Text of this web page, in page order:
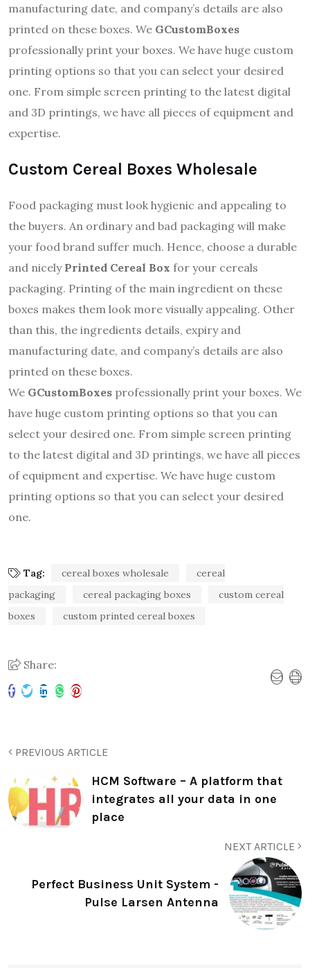
manufacturing date, and company’s details are also
printed on these boxes. We GCustomBoxes
professionally print your boxes. We have huge custom
printing options so that you can select your desired
one. From simple screen printing to the latest digital
and 3D printings, we have all pieces of equipment and
expertise.
Custom Cereal Boxes Wholesale
Food packaging must look hygienic and appealing to
the buyers. An ordinary and bad packaging will make
your food brand suffer much. Hence, choose a durable
and nicely Printed Cereal Box for your cereals
packaging. Printing of the main ingredient on these
boxes makes them look more visually appealing. Other
than this, the ingredients details, expiry and
manufacturing date, and company’s details are also
printed on these boxes.
We GCustomBoxes professionally print your boxes. We
have huge custom printing options so that you can
select your desired one. From simple screen printing
to the latest digital and 3D printings, we have all pieces
of equipment and expertise. We have huge custom
printing options so that you can select your desired
one.
Tag: cereal boxes wholesale
cereal
packaging
cereal packaging boxes
custom cereal
boxes
custom printed cereal boxes
Share:
PREVIOUS ARTICLE
HCM Software – A platform that
integrates all your data in one
place
NEXT ARTICLE
Perfect Business Unit System -
Pulse Larsen Antenna